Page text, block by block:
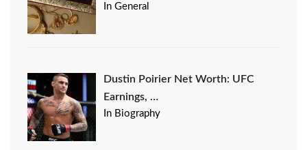
In General
Dustin Poirier Net Worth: UFC
Earnings, …
In Biography